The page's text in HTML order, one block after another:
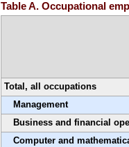
Table A. Occupational
Total, all occupations
Management
Business and financial
Computer and